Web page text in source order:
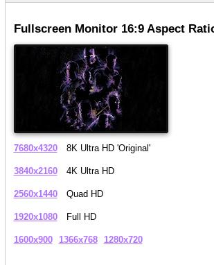
Fullscreen Monitor 16:9 Aspect
7680x4320 8K Ultra HD 'Original'
3840x2160 4K Ultra HD
2560x1440 Quad HD
1920x1080 Full HD
1600x900 1366x768 1280x720